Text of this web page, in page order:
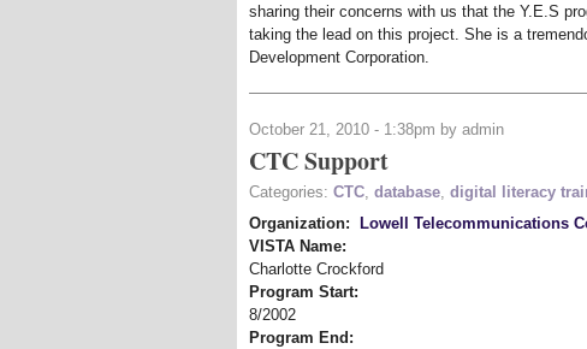
sharing their concerns with us that the Y.E.S
taking the lead on this project. She is a
Development Corporation.
October 21, 2010 - 1:38pm by admin
CTC Support
Categories: CTC database digital literacy
Organization: Lowell Telecommunications
VISTA Name:
Charlotte Crockford
Program Start:
8/2002
Program End: